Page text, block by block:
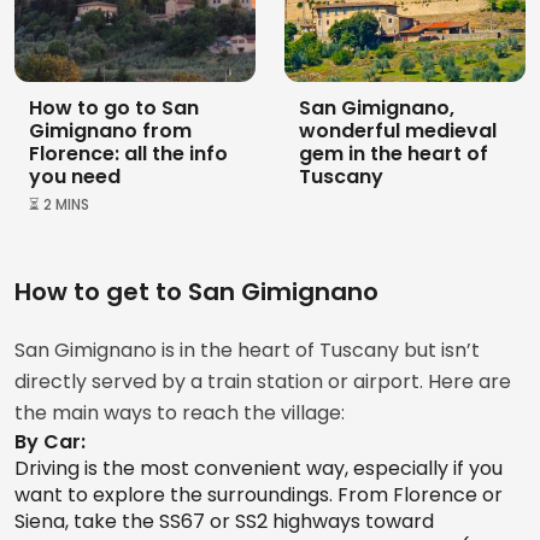
From139 €
ENTRY TICKET Campatelli Tower and House
4.7
From 8 €
What’s Included in the San Gimignano Pass?
- Access to the Palazzo Comunale, Torre Grossa, the
Archaeological Museum, the Santa Fina Hospital
Pharmacy, and the Raffaele De Grada Gallery of
Modern and Contemporary Art.
Not Included:
- Entry to the Torture Museum
How to go to San
Gimignano from
Florence: all the info
you need
⏳ 2 MINS
San Gimignano,
wonderful medieval
gem in the heart of
Tuscany
How to get to San Gimignano
San Gimignano is in the heart of Tuscany but isn’t
directly served by a train station or airport. Here are
the main ways to reach the village:
By Car:
Driving is the most convenient way, especially if you
want to explore the surroundings. From Florence or
Siena, take the SS67 or SS2 highways toward